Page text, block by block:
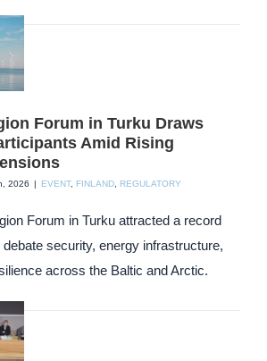
Forum in Turku Draws
Amid Rising
2026 | EVENT, FINLAND, REGULATORY
Forum in Turku attracted a record
security, energy infrastructure,
across the Baltic and Arctic.